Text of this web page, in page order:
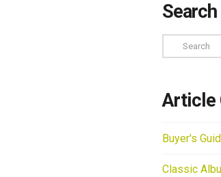
Search
Article
Buyer's
Classic